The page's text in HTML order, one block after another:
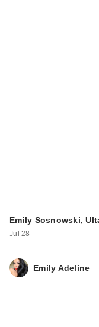
Emily Sosnowski,
Jul 28
Emily Adeline